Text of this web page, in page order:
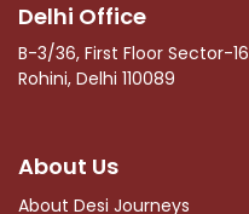
Delhi Office
B-3/36, First Floor Sector-16
Rohini, Delhi 110089
About Us
About Desi Journeys